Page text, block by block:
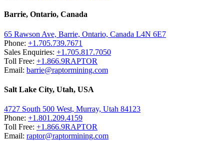
Barrie, Ontario, Canada
65 Rawson Ave, Barrie, Ontario, Canada L4N 6E7
Phone: +1.705.739.7671
Sales Enquiries: +1.705.817.7050
Toll Free: +1.866.9RAPTOR
Email: barrie@raptormining.com
Salt Lake City, Utah, USA
4727 South 500 West, Murray, Utah 84123
Phone: +1.801.209.4159
Toll Free: +1.866.9RAPTOR
Email: raptor@raptormining.com